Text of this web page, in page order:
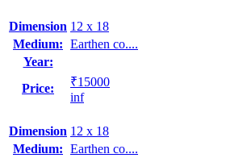
Dimension 12 x 18
Medium: Earthen co....
Year:
Price:
₹15000
inf
Dimension 12 x 18
Medium: Earthen co....